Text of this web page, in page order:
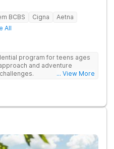
BCBS Cigna
Aetna
All
program for teens ages
and adventure
... View More